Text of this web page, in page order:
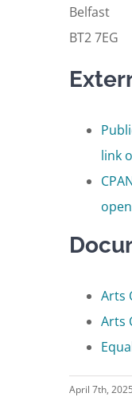
Belfast
BT2 7EG
link
Arts
Arts
April 7th, 2025